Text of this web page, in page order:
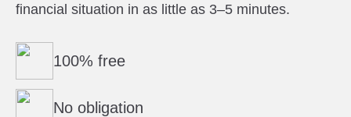
financial situation in as little as 3–5 minutes.
100% free
No obligation